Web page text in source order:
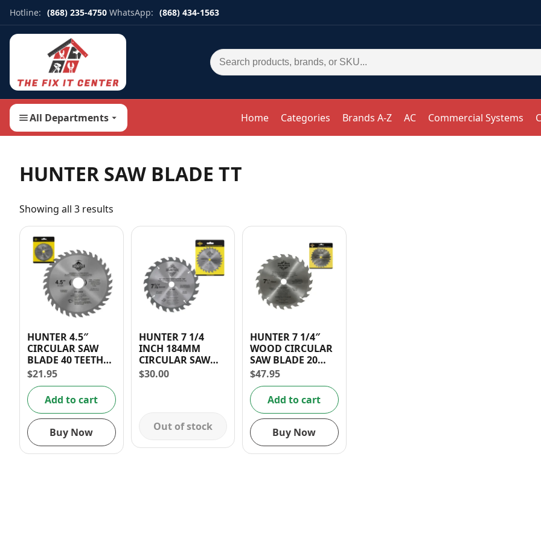
Hotline: (868) 235-4750 WhatsApp: (868) 434-1563
Search for:
All Departments Home Categories Brands A-Z AC Commercial Systems
HUNTER SAW BLADE TT
Showing all 3 results
HUNTER 4.5″
CIRCULAR SAW
BLADE 40 TEETH
(WOOD)
$21.95
Add to cart
Buy Now
HUNTER 7 1/4
INCH 184MM
CIRCULAR SAW
BLADE 24 TEETH
$30.00
Out of stock
HUNTER 7 1/4″
WOOD CIRCULAR
SAW BLADE 20
TEETH
$47.95
Add to cart
Buy Now